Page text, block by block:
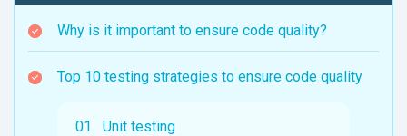
Why is it important to ensure code quality?
Top 10 testing strategies to ensure code quality
Unit testing